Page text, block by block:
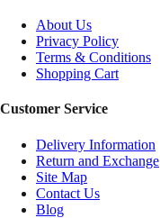
About Us
Privacy Policy
Terms & Conditions
Shopping Cart
Customer Service
Delivery Information
Return and Exchange
Site Map
Contact Us
Blog